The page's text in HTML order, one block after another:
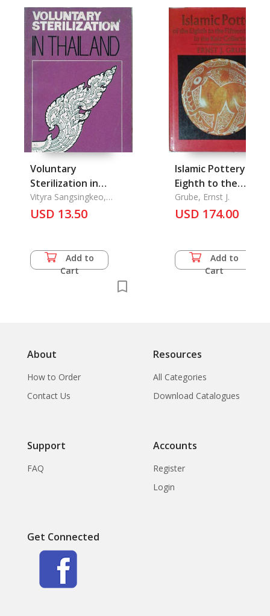
Voluntary
Sterilization in
Thailand
Vityra Sangsingkeo,
Debhanom Muangman,
Arry Sribur
USD 13.50
Add to
Cart
Islamic Pottery of
Eighth to the
Fifteenth Century
the Keir Collection
Grube, Ernst J.
USD 174.00
Add to
Cart
About
How to Order
Contact Us
Resources
All Categories
Download Catalogues
Support
FAQ
Accounts
Register
Login
Get Connected